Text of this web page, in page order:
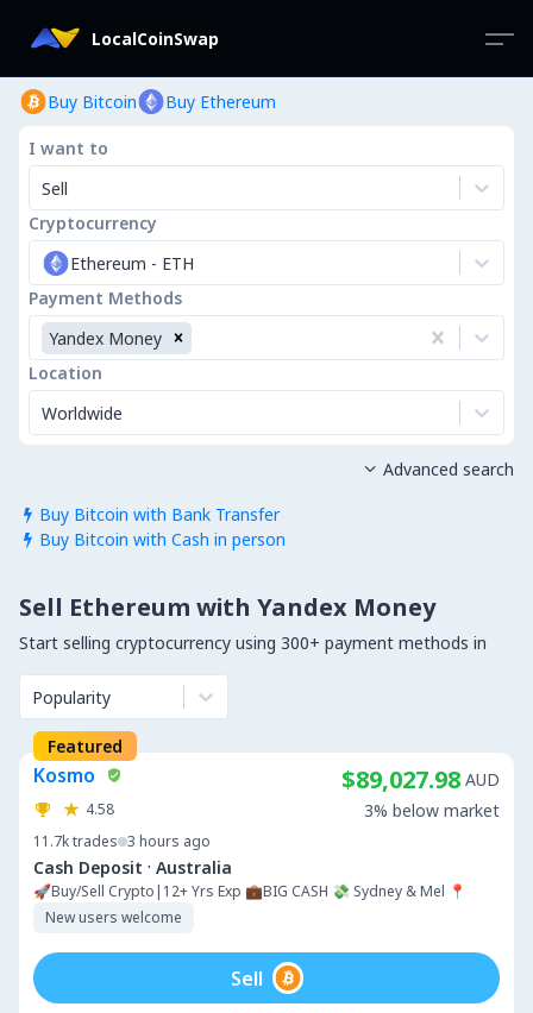
LocalCoinSwap
Buy Bitcoin Buy Ethereum
I want to
Sell
Cryptocurrency
Ethereum - ETH
Payment Methods
Yandex Money
Location
Worldwide
 Buy Bitcoin with Bank Transfer
 Buy Bitcoin with Cash in person
 Advanced search
Sell Ethereum with Yandex Money
Start selling cryptocurrency using 300+ payment methods in
Popularity
Featured
Kosmo
4.58
11.7ktrades 3 hours ago
Cash Deposit · Australia
🚀Buy/Sell Crypto|12+ Yrs Exp 💼BIG CASH 💸 Sydney & Mel 📍
New users welcome
$89,027.98 AUD
3% below market
Sell